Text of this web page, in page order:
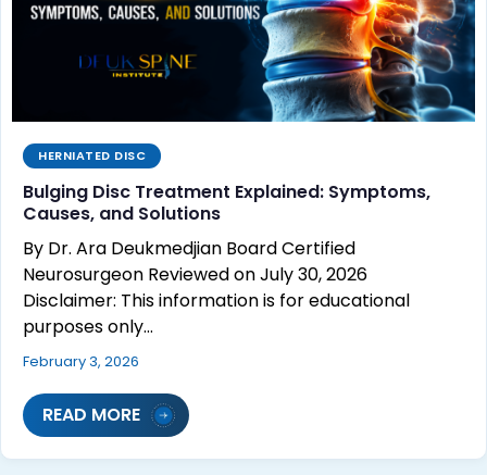
HERNIATED DISC
Bulging Disc Treatment Explained: Symptoms,
Causes, and Solutions
By Dr. Ara Deukmedjian Board Certified
Neurosurgeon Reviewed on July 30, 2026
Disclaimer: This information is for educational
purposes only…
February 3, 2026
READ MORE